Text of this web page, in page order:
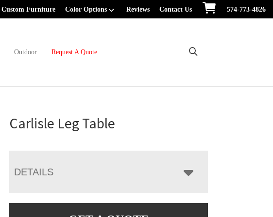
Custom Furniture Color Options Reviews Contact Us 574-773-4826
Outdoor Request A Quote
Carlisle Leg Table
DETAILS